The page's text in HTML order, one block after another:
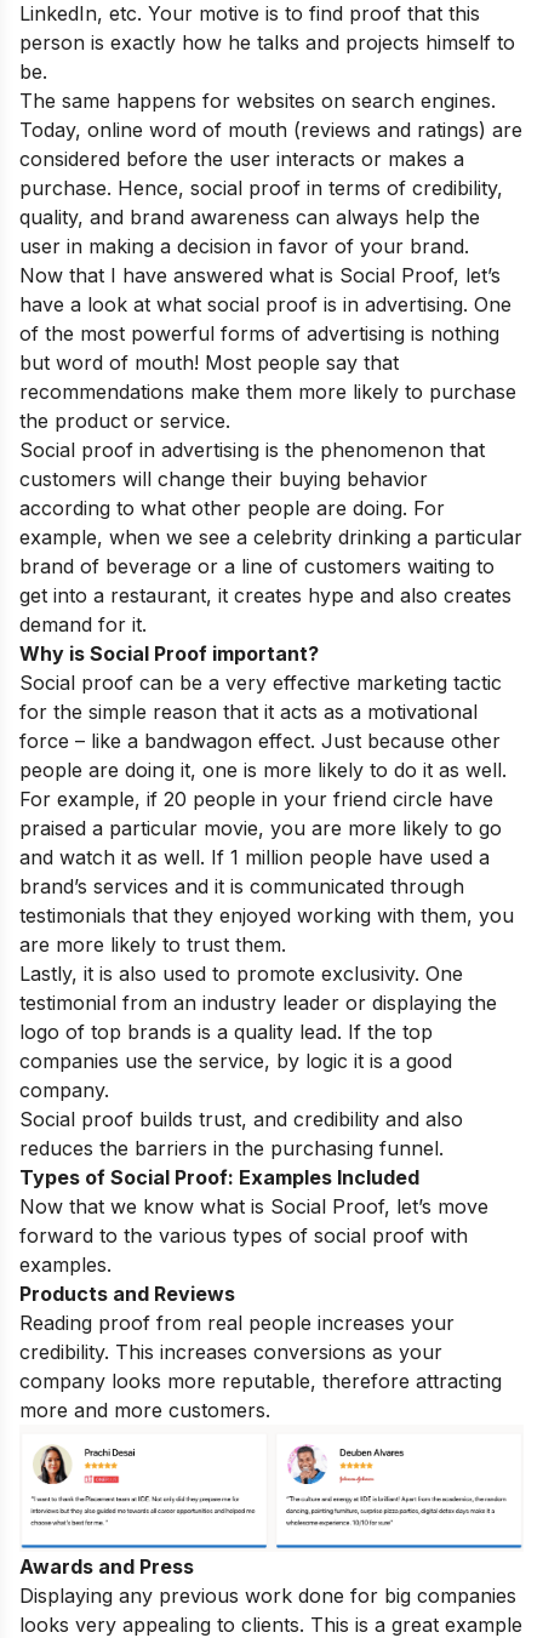
LinkedIn, etc. Your motive is to find proof that this
person is exactly how he talks and projects himself to
be.
The same happens for websites on search engines.
Today, online word of mouth (reviews and ratings) are
considered before the user interacts or makes a
purchase. Hence, social proof in terms of credibility,
quality, and brand awareness can always help the
user in making a decision in favor of your brand.
Now that I have answered what is Social Proof, let’s
have a look at what social proof is in advertising. One
of the most powerful forms of advertising is nothing
but word of mouth! Most people say that
recommendations make them more likely to purchase
the product or service.
Social proof in advertising is the phenomenon that
customers will change their buying behavior
according to what other people are doing. For
example, when we see a celebrity drinking a particular
brand of beverage or a line of customers waiting to
get into a restaurant, it creates hype and also creates
demand for it.
Why is Social Proof important?
Social proof can be a very effective marketing tactic
for the simple reason that it acts as a motivational
force – like a bandwagon effect. Just because other
people are doing it, one is more likely to do it as well.
For example, if 20 people in your friend circle have
praised a particular movie, you are more likely to go
and watch it as well. If 1 million people have used a
brand’s services and it is communicated through
testimonials that they enjoyed working with them, you
are more likely to trust them.
Lastly, it is also used to promote exclusivity. One
testimonial from an industry leader or displaying the
logo of top brands is a quality lead. If the top
companies use the service, by logic it is a good
company.
Social proof builds trust, and credibility and also
reduces the barriers in the purchasing funnel.
Types of Social Proof: Examples Included
Now that we know what is Social Proof, let’s move
forward to the various types of social proof with
examples.
Products and Reviews
Reading proof from real people increases your
credibility. This increases conversions as your
company looks more reputable, therefore attracting
more and more customers.
Awards and Press
Displaying any previous work done for big companies
looks very appealing to clients. This is a great example